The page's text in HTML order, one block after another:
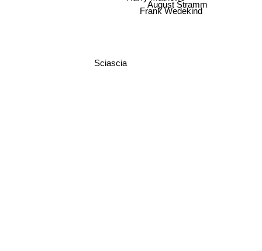
Sciascia
August Stramm
Frank Wedekind